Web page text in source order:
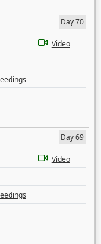
Day 70
Video
Day 69
Video